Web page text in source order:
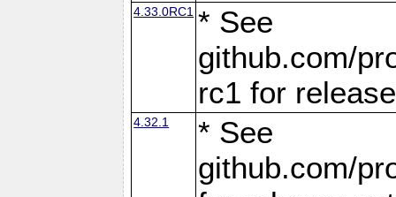
4.33.0RC1 * See
github.com/
rc1 for
4.32.1
* See
github.com/